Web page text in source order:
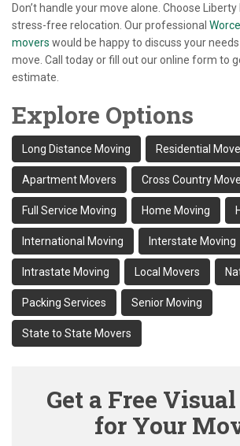
Don’t handle your move alone. Choose
stress-free relocation. Our professional
movers would be happy to discuss your
move. Call today or fill out our online form to
estimate.
Explore Options
Long Distance Moving Residential
Apartment Movers Cross Country
Full Service Moving Home Moving
International Moving Interstate Moving
Intrastate Moving Local Movers
Packing Services Senior Moving
State to State Movers
Get a Free
for Your